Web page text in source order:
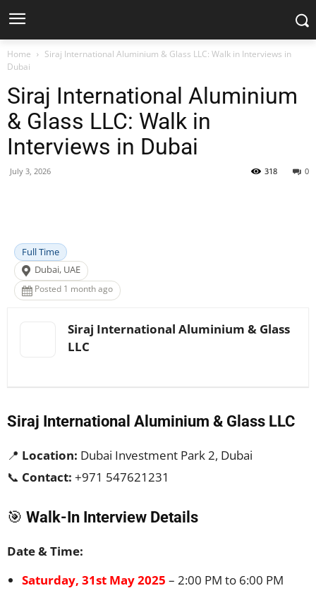
Home
Siraj International Aluminium & Glass LLC: Walk in Interviews in
Dubai
Siraj International Aluminium
& Glass LLC: Walk in
Interviews in Dubai
July 3, 2026 0
318
Full Time
Dubai, UAE
Posted 1 month ago
Siraj International Aluminium & Glass
LLC
Siraj International Aluminium & Glass LLC
📍 Location: Dubai Investment Park 2, Dubai
📞 Contact: +971 547621231
🎯 Walk-In Interview Details
Date & Time:
Saturday, 31st May 2025 – 2:00 PM to 6:00 PM